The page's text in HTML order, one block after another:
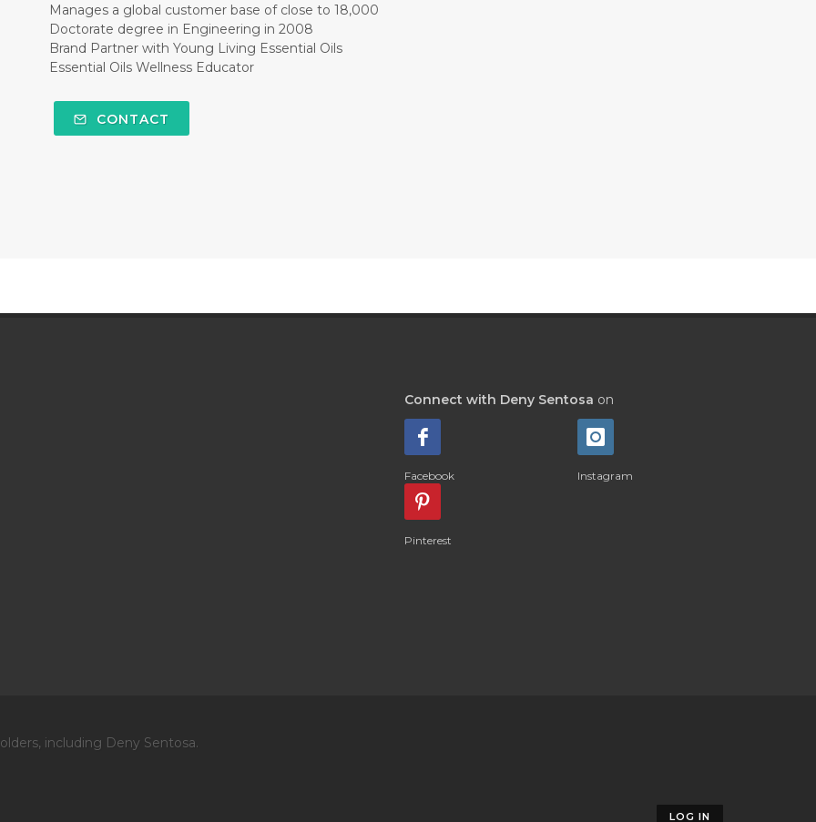
Manages a global customer base of close to 18,000
Doctorate degree in Engineering in 2008
Brand Partner with Young Living Essential Oils
Essential Oils Wellness Educator
CONTACT
Connect with Deny Sentosa on
Facebook Instagram
Pinterest
including Deny Sentosa.
LOG IN